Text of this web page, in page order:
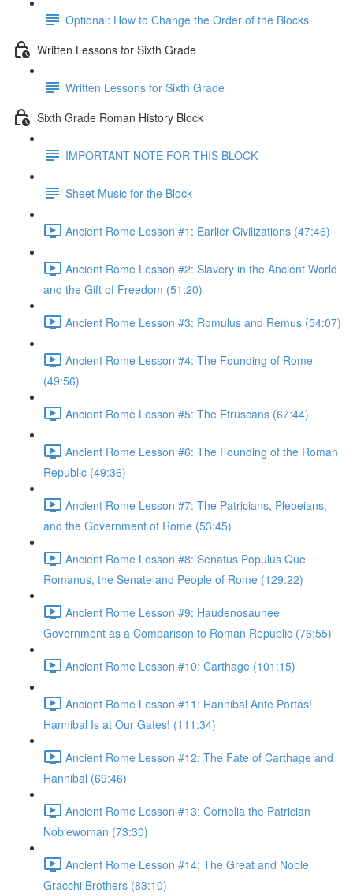
Optional: How to Change the Order of the Blocks
Written Lessons for Sixth Grade
Written Lessons for Sixth Grade
Sixth Grade Roman History Block
IMPORTANT NOTE FOR THIS BLOCK
Sheet Music for the Block
Ancient Rome Lesson #1: Earlier Civilizations (47:46)
Ancient Rome Lesson #2: Slavery in the Ancient World
and the Gift of Freedom (51:20)
Ancient Rome Lesson #3: Romulus and Remus (54:07)
Ancient Rome Lesson #4: The Founding of Rome
(49:56)
Ancient Rome Lesson #5: The Etruscans (67:44)
Ancient Rome Lesson #6: The Founding of the Roman
Republic (49:36)
Ancient Rome Lesson #7: The Patricians, Plebeians,
and the Government of Rome (53:45)
Ancient Rome Lesson #8: Senatus Populus Que
Romanus, the Senate and People of Rome (129:22)
Ancient Rome Lesson #9: Haudenosaunee
Government as a Comparison to Roman Republic (76:55)
Ancient Rome Lesson #10: Carthage (101:15)
Ancient Rome Lesson #11: Hannibal Ante Portas!
Hannibal Is at Our Gates! (111:34)
Ancient Rome Lesson #12: The Fate of Carthage and
Hannibal (69:46)
Ancient Rome Lesson #13: Cornelia the Patrician
Noblewoman (73:30)
Ancient Rome Lesson #14: The Great and Noble
Gracchi Brothers (83:10)